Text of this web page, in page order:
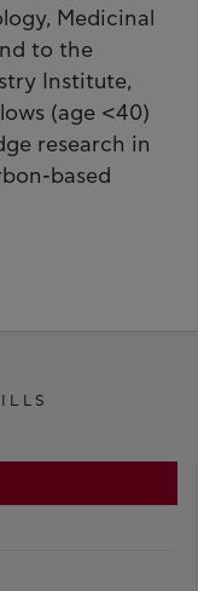
Medicinal
to the
Institute,
(age <40)
research in
based